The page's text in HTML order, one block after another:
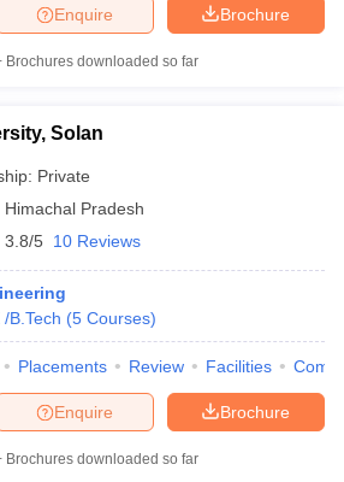
Brochure
Enquire
Brochures downloaded so far
Solan
Private
Himachal Pradesh
3.8/5 10 Reviews
/B.Tech (5 Courses)
Placements Review Facilities
Brochure
Enquire
Brochures downloaded so far